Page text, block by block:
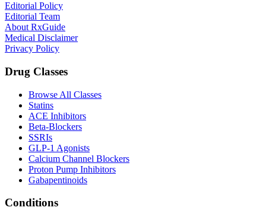
Editorial Policy
Editorial Team
About RxGuide
Medical Disclaimer
Privacy Policy
Drug Classes
Browse All Classes
Statins
ACE Inhibitors
Beta-Blockers
SSRIs
GLP-1 Agonists
Calcium Channel Blockers
Proton Pump Inhibitors
Gabapentinoids
Conditions